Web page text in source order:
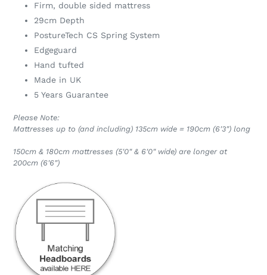
Firm, double sided mattress
29cm Depth
PostureTech CS Spring System
Edgeguard
Hand tufted
Made in UK
5 Years Guarantee
Please Note:
Mattresses up to (and including) 135cm wide = 190cm (6'3") long
150cm & 180cm mattresses (5'0" & 6'0" wide) are longer at
200cm (6'6")